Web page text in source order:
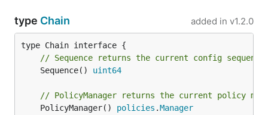
type Chain added in v1.2.0
// Sequence returns the current config
	Sequence()
uint64
// PolicyManager returns the current policy
	PolicyManager()
policies .Manager